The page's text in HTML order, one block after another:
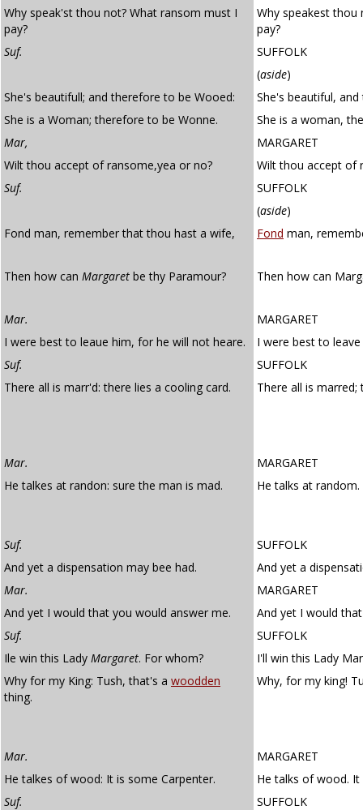
Why speak'st thou not? What ransom must I
pay?
Why speakest thou
pay?
Suf.
SUFFOLK
(aside)
She's beautifull; and therefore to be Wooed:
She's beautiful,
She is a Woman; therefore to be Wonne.
She is a woman,
Mar,
MARGARET
Wilt thou accept of ransome,yea or no?
Wilt thou accept of
Suf.
SUFFOLK
(aside)
Fond man, remember that thou hast a wife,
Fond man,
Then how can Margaret be thy Paramour? Then how can
Mar.
MARGARET
I were best to leaue him, for he will not heare.
I were best to
Suf.
SUFFOLK
There all is marr'd: there lies a cooling card.
There all is
Mar.
MARGARET
He talkes at randon: sure the man is mad.
He talks at random.
Suf.
SUFFOLK
And yet a dispensation may bee had.
And yet a
Mar.
MARGARET
And yet I would that you would answer me.
And yet I would
Suf.
SUFFOLK
Ile win this Lady Margaret. For whom?
I'll win this Lady
Why for my King: Tush, that's a woodden
thing.
Why, for my king!
Mar.
MARGARET
He talkes of wood: It is some Carpenter.
He talks of wood.
Suf.
SUFFOLK